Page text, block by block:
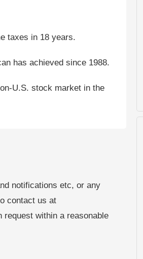
taxes in 18 years.
has achieved since 1988.
U.S. stock market in the
notifications etc, or any
contact us at
within a reasonable